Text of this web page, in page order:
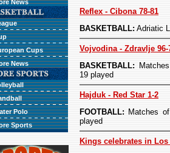
News
Cups
News
Polo
Sports
Reflex - Cibona 78-81
BASKETBALL: Adriatic
Vojvodina - Zdravlje 96-
BASKETBALL:
19 played
Hajduk - Red Star 1-2
FOOTBALL: Matches
played
Kings celebrates in